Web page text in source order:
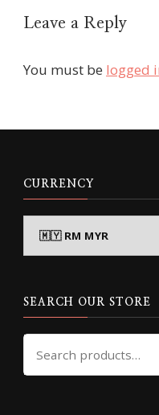
Leave a Reply
You must be logged
CURRENCY
SEARCH OUR STORE